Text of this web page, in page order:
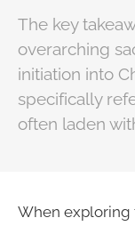
The key
overarching
initiation into
specifically
often laden
When exploring